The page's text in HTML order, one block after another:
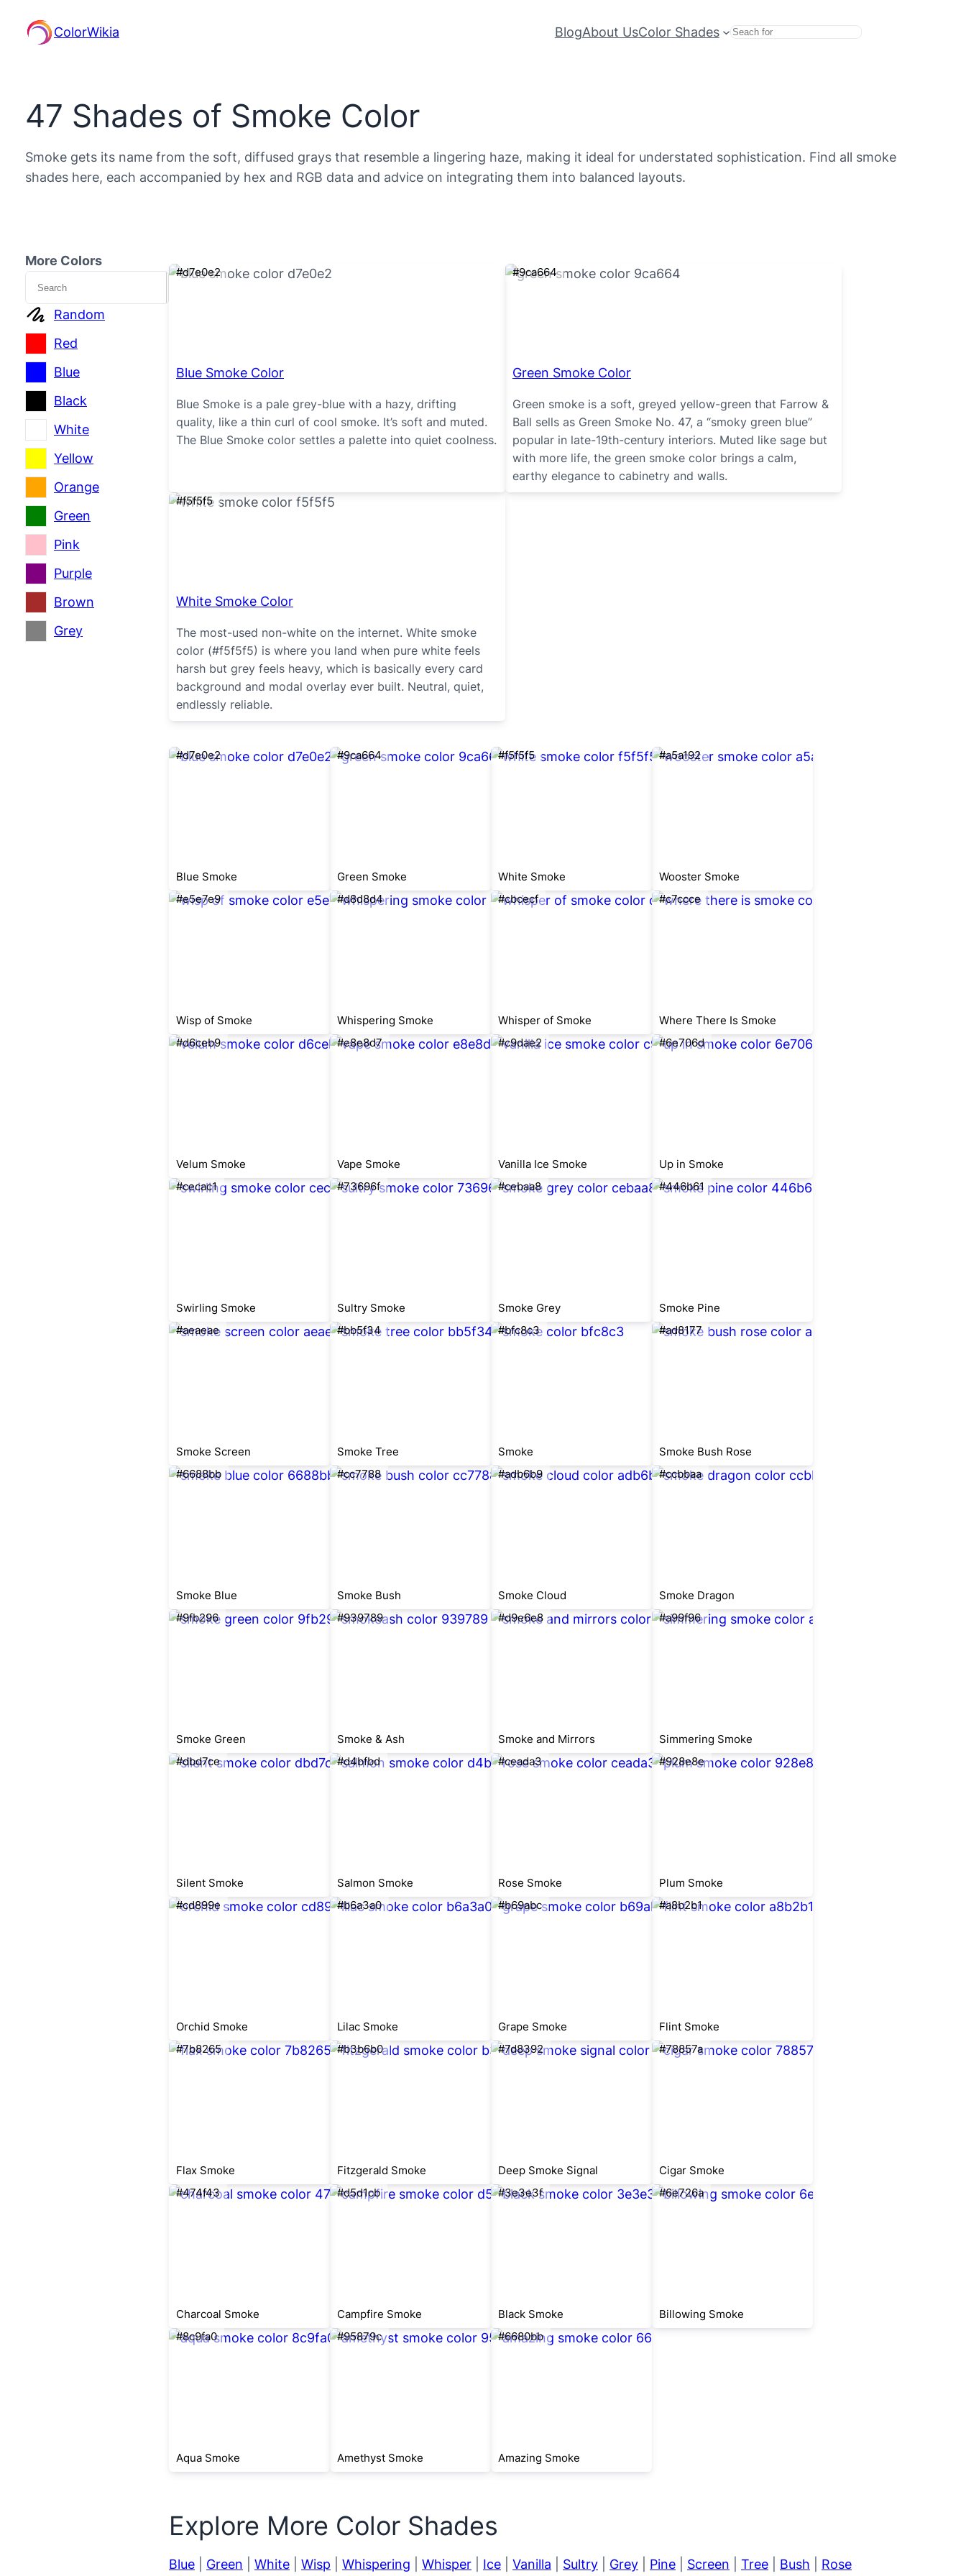
ColorWikia BlogAbout UsColor Shades Search
47 Shades of Smoke Color
Smoke gets its name from the soft, diffused grays that resemble a lingering haze, making it ideal for understated sophistication. Find all smoke
shades here, each accompanied by hex and RGB data and advice on integrating them into balanced layouts.
More Colors
Search
Random
Red
Blue
Black
White
Yellow
Orange
Green
Pink
Purple
Brown
Grey
#d7e0e2
Blue Smoke Color
Blue Smoke is a pale grey-blue with a hazy, drifting
quality, like a thin curl of cool smoke. It’s soft and muted.
The Blue Smoke color settles a palette into quiet coolness.
#9ca664
Green Smoke Color
Green smoke is a soft, greyed yellow-green that Farrow &
Ball sells as Green Smoke No. 47, a “smoky green blue”
popular in late-19th-century interiors. Muted like sage but
with more life, the green smoke color brings a calm,
earthy elegance to cabinetry and walls.
#f5f5f5
White Smoke Color
The most-used non-white on the internet. White smoke
color (#f5f5f5) is where you land when pure white feels
harsh but grey feels heavy, which is basically every card
background and modal overlay ever built. Neutral, quiet,
endlessly reliable.
#d7e0e2
Blue Smoke
#9ca664
Green Smoke
#f5f5f5
White Smoke
#a5a192
Wooster Smoke
#e5e7e9
Wisp of Smoke
#d8d8d4
Whispering Smoke
#cbcecf
Whisper of Smoke
#c7ccce
Where There Is Smoke
#d6ceb9
Velum Smoke
#e8e8d7
Vape Smoke
#c9dae2
Vanilla Ice Smoke
#6e706d
Up in Smoke
#cecac1
Swirling Smoke
#73696f
Sultry Smoke
#cebaa8
Smoke Grey
#446b61
Smoke Pine
#aeaeae
Smoke Screen
#bb5f34
Smoke Tree
#bfc8c3
Smoke
#ad8177
Smoke Bush Rose
#6688bb
Smoke Blue
#cc7788
Smoke Bush
#adb6b9
Smoke Cloud
#ccbbaa
Smoke Dragon
#9fb296
Smoke Green
#939789
Smoke & Ash
#d9e6e8
Smoke and Mirrors
#a99f96
Simmering Smoke
#dbd7ce
Silent Smoke
#d4bfbd
Salmon Smoke
#ceada3
Rose Smoke
#928e8e
Plum Smoke
#cd899e
Orchid Smoke
#b6a3a0
Lilac Smoke
#b69abc
Grape Smoke
#a8b2b1
Flint Smoke
#7b8265
Flax Smoke
#b3b6b0
Fitzgerald Smoke
#7d8392
Deep Smoke Signal
#78857a
Cigar Smoke
#474f43
Charcoal Smoke
#d5d1cb
Campfire Smoke
#3e3e3f
Black Smoke
#6e726a
Billowing Smoke
#8c9fa0
Aqua Smoke
#95879c
Amethyst Smoke
#6680bb
Amazing Smoke
Explore More Color Shades
Blue Green White Wisp Whispering Whisper Ice Vanilla Sultry Grey Pine Screen Tree Bush Rose